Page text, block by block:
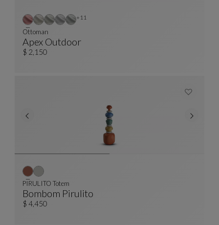
Apex Outdoor
Ottoman
See Full Description
Ottoman
$ 2,150
+11Other colors : 11 available colors
Bombom Pirulito
PIRULITO Totem
See Full Description
PIRULITO Totem
$ 4,450